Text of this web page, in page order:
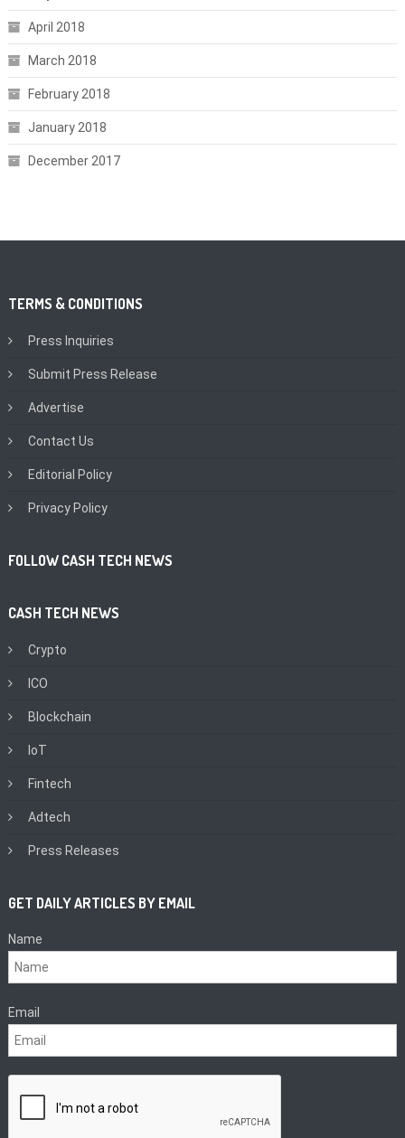
April 2018
March 2018
February 2018
January 2018
December 2017
TERMS & CONDITIONS
Press Inquiries
Submit Press Release
Advertise
Contact Us
Editorial Policy
Privacy Policy
FOLLOW CASH TECH NEWS
CASH TECH NEWS
Crypto
ICO
Blockchain
IoT
Fintech
Adtech
Press Releases
GET DAILY ARTICLES BY EMAIL
Name
Email